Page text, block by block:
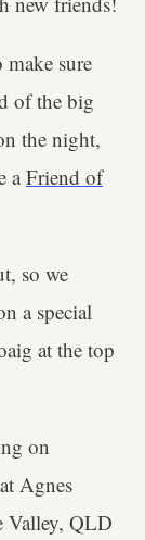
sure
of the big
the night,
aFriend of
so we
a special
at the top
on
Agnes
Valley, QLD